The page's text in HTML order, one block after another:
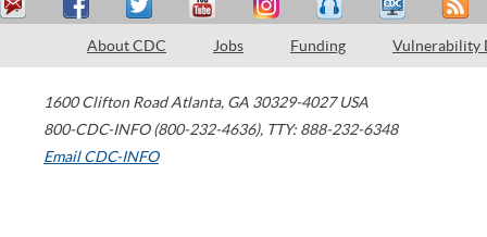
About CDC Jobs Funding Vulnerability
1600 Clifton Road Atlanta, GA 30329-4027 USA
800-CDC-INFO (800-232-4636), TTY: 888-232-6348
Email CDC-INFO